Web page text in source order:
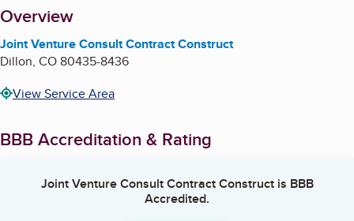
About
Overview
Joint Venture Consult Contract Construct
Dillon, CO80435-8436
View Service Area
BBB Accreditation & Rating
Joint Venture Consult Contract Constructis BBB
Accredited.